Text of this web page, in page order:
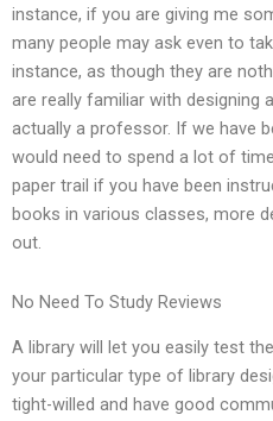
instance, if you are giving me
many people may ask even to
instance, as though they are
are really familiar with designing
actually a professor. If we have
would need to spend a lot of
paper trail if you have been
books in various classes, more
out.
No Need To Study Reviews
A library will let you easily test
your particular type of library
tight-willed and have good